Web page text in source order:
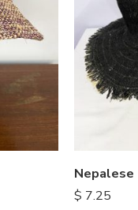
Nepalese
$ 7.25